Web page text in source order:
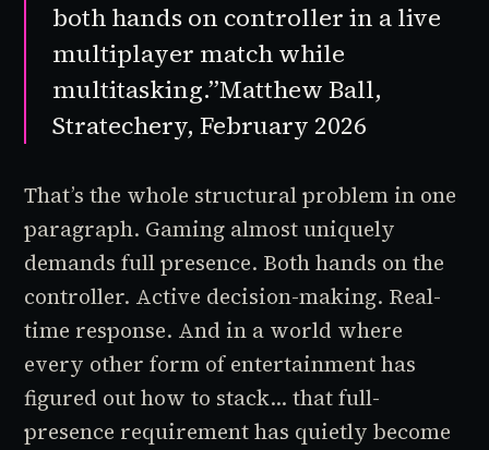
both hands on controller in a live
multiplayer match while
multitasking.”Matthew Ball,
Stratechery, February 2026
That’s the whole structural problem in one
paragraph. Gaming almost uniquely
demands full presence. Both hands on the
controller. Active decision-making. Real-
time response. And in a world where
every other form of entertainment has
figured out how to stack... that full-
presence requirement has quietly become